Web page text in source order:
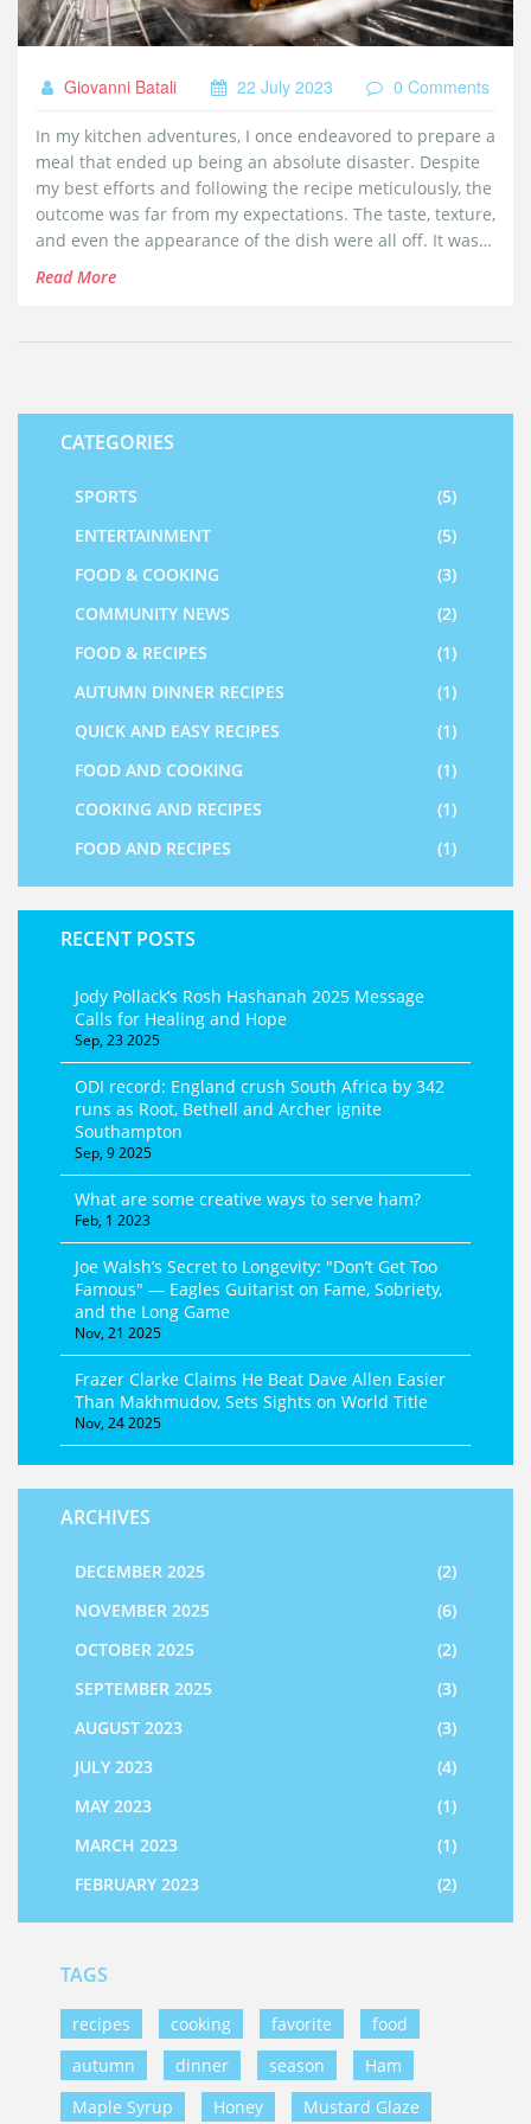
Giovanni Batali 22 July 2023 0 Comments
In my kitchen adventures, I once endeavored to prepare a
meal that ended up being an absolute disaster. Despite
my best efforts and following the recipe meticulously, the
outcome was far from my expectations. The taste, texture,
and even the appearance of the dish were all off. It was a
humbling reminder that not all cooking attempts turn out
Read More
CATEGORIES
SPORTS
(5)
ENTERTAINMENT
(5)
FOOD & COOKING
(3)
COMMUNITY NEWS
(2)
FOOD & RECIPES
(1)
AUTUMN DINNER RECIPES
(1)
QUICK AND EASY RECIPES
(1)
FOOD AND COOKING
(1)
COOKING AND RECIPES
(1)
FOOD AND RECIPES
(1)
RECENT POSTS
Jody Pollack’s Rosh Hashanah 2025 Message
Calls for Healing and Hope
Sep, 23 2025
ODI record: England crush South Africa by 342
runs as Root, Bethell and Archer ignite
Southampton
Sep, 9 2025
What are some creative ways to serve ham?
Feb, 1 2023
Joe Walsh’s Secret to Longevity: "Don’t Get Too
Famous" — Eagles Guitarist on Fame, Sobriety,
and the Long Game
Nov, 21 2025
Frazer Clarke Claims He Beat Dave Allen Easier
Than Makhmudov, Sets Sights on World Title
Nov, 24 2025
ARCHIVES
DECEMBER 2025
(2)
NOVEMBER 2025
(6)
OCTOBER 2025
(2)
SEPTEMBER 2025
(3)
AUGUST 2023
(3)
JULY 2023
(4)
MAY 2023
(1)
MARCH 2023
(1)
FEBRUARY 2023
(2)
TAGS
recipes cooking favorite
food
autumn
dinner season
Ham
Maple Syrup
Honey Mustard Glaze